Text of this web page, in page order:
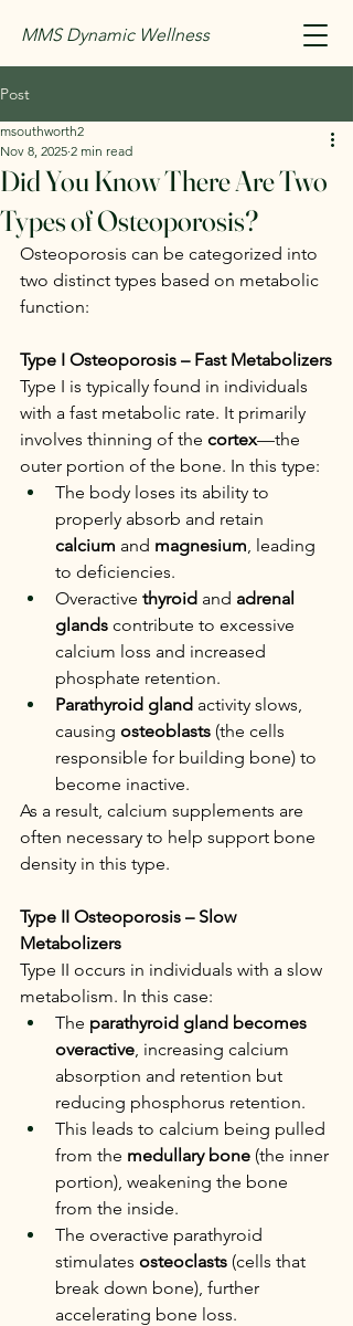
MMS Dynamic Wellness
Post
Did You Know There Are Two
Types of Osteoporosis?
msouthworth2
Nov 8, 2025 2 min read
Osteoporosis can be categorized into
two distinct types based on metabolic
function:
Type I Osteoporosis – Fast Metabolizers
Type I is typically found in individuals
with a fast metabolic rate. It primarily
involves thinning of the cortex—the
outer portion of the bone. In this type:
The body loses its ability to
properly absorb and retain
calcium and magnesium, leading
to deficiencies.
Overactive thyroid and adrenal
glands contribute to excessive
calcium loss and increased
phosphate retention.
Parathyroid gland activity slows,
causing osteoblasts (the cells
responsible for building bone) to
become inactive.
As a result, calcium supplements are
often necessary to help support bone
density in this type.
Type II Osteoporosis – Slow
Metabolizers
Type II occurs in individuals with a slow
metabolism. In this case:
The parathyroid gland becomes
overactive, increasing calcium
absorption and retention but
reducing phosphorus retention.
This leads to calcium being pulled
from the medullary bone (the inner
portion), weakening the bone
from the inside.
The overactive parathyroid
stimulates osteoclasts (cells that
break down bone), further
accelerating bone loss.